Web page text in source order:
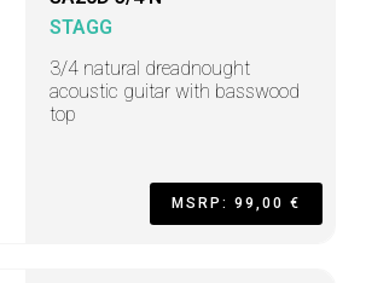
STAGG
3/4 natural dreadnought
acoustic guitar with basswood
top
MSRP: 99,00 €